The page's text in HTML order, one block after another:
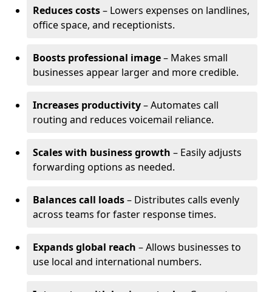
Reduces costs– Lowers expenses on landlines,
office space, and receptionists.
Boosts professional image– Makes small
businesses appear larger and more credible.
Increases productivity– Automates call
routing and reduces voicemail reliance.
Scales with business growth – Easily adjusts
forwarding options as needed.
Balances call loads– Distributes calls evenly
across teams for faster response times.
Expands global reach – Allows businesses to
use local and international numbers.